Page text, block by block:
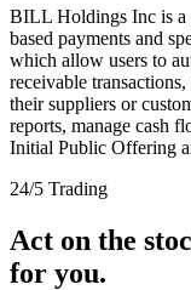
BILL Holdings Inc is a
based payments and
which allow users to
receivable
their suppliers or
reports, manage cash
Initial Public Offering
24/5 Trading
Act on the
for you.